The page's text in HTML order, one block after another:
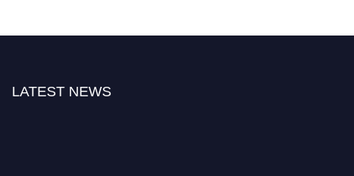
LATEST NEWS